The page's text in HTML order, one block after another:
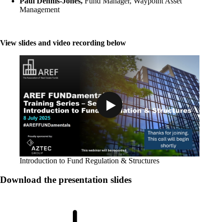
Management
View slides and video recording below
Play Video: Introduction to Fund
Introduction to Fund Regulation & Structures
Download the presentation slides